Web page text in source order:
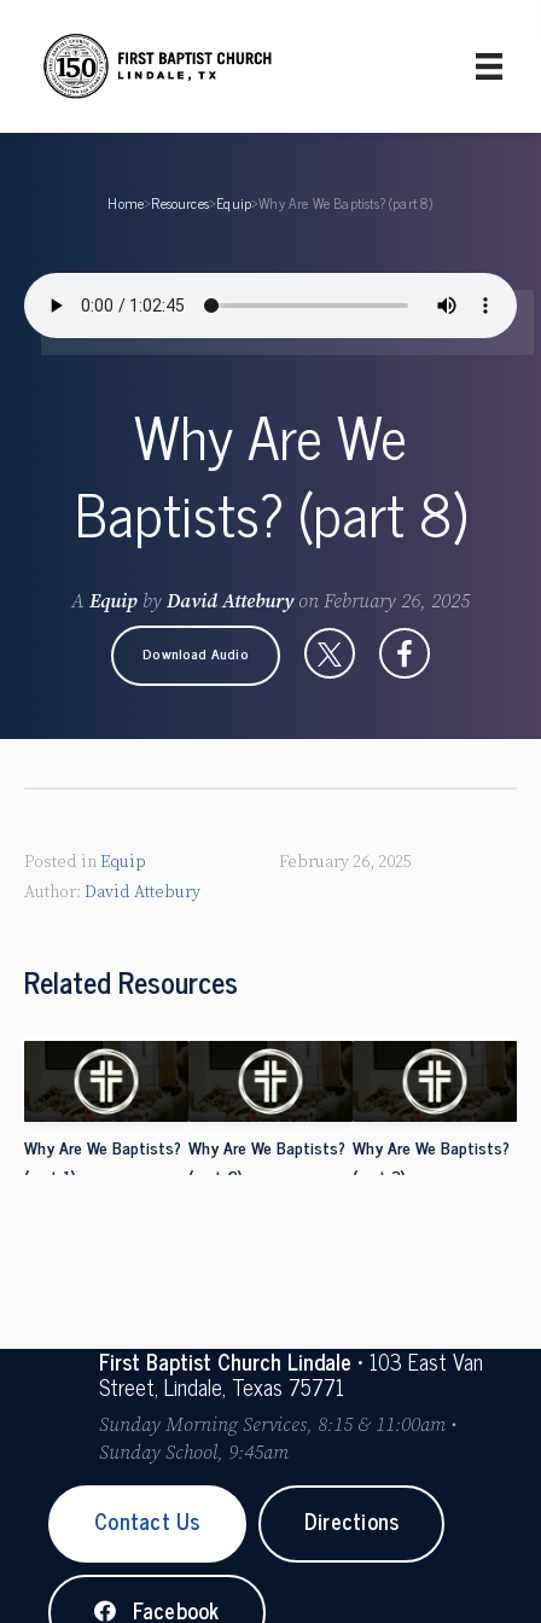
Home›Resources›Equip›Why Are We Baptists? (part 8)
Why Are We
Baptists? (part 8)
A Equip by David Atteburyon February 26, 2025
Download Audio
Posted inEquip
David Attebury
February 26, 2025
Related Resources
Why Are We Baptists?
(part 1)
Why Are We Baptists?
(part 2)
Why Are We Baptists?
(part 3)
First Baptist Church Lindale• 103 East Van
Street, Lindale, Texas 75771
Sunday Morning Services, 8:15 & 11:00am •
Sunday School, 9:45am
Contact Us Directions
Facebook